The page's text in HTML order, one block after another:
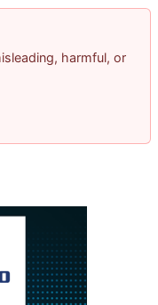
harmful, or